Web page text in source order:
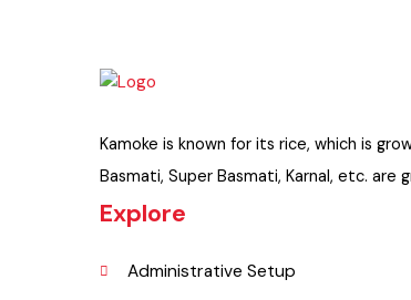
Kamoke is known for its rice, which is